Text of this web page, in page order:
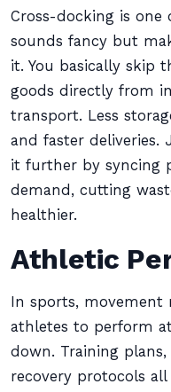
Cross-docking is one
sounds fancy but
it. You basically skip
goods directly from
transport. Less
and faster
it further by syncing
demand, cutting
healthier.
Athletic
In sports, movement
athletes to perform
down. Training
recovery protocols